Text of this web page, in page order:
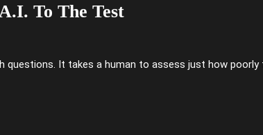
To The Test
questions. It takes a human to assess just how poorly